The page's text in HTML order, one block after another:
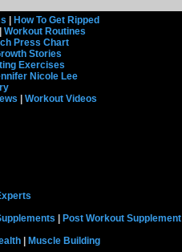
How To Get Ripped
Workout Routines
Press Chart
Stories
Exercises
Nicole Lee
Workout Videos
Post Workout Supplement
|
Muscle Building